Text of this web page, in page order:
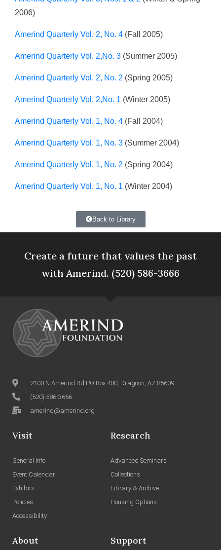
2006)
Amerind Quarterly Vol. 2, No. 4 (Fall 2005)
Amerind Quarterly Vol. 2,No. 3 (Summer 2005)
Amerind Quarterly Vol. 2, No. 2 (Spring 2005)
Amerind Quarterly Vol. 2,No. 1 (Winter 2005)
Amerind Quarterly Vol. 1, No. 4 (Fall 2004)
Amerind Quarterly Vol. 1, No. 3 (Summer 2004)
Amerind Quarterly Vol. 1, No. 2 (Spring 2004)
Amerind Quarterly Vol. 1, No. 1 (Winter 2004)
Back to Library
Create a future that values the past
with Amerind. (520) 586-3666
2100 N Amerind Rd PO Box 400, Dragoon, AZ 85609
(520) 586-3666
amerind@amerind.org
Visit
General Info
Event Calendar
Exhibits
Policies
Accessibility
Research
Advanced Seminars
Collections
Library & Archive
Housing Options
About Support